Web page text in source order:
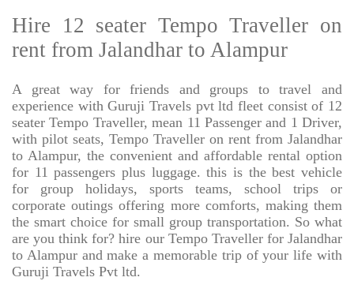
Hire 12 seater Tempo Traveller on
rent from Jalandhar to Alampur
A great way for friends and groups to travel and
experience with Guruji Travels pvt ltd fleet consist of 12
seater Tempo Traveller, mean 11 Passenger and 1 Driver,
with pilot seats, Tempo Traveller on rent from Jalandhar
to Alampur, the convenient and affordable rental option
for 11 passengers plus luggage. this is the best vehicle
for group holidays, sports teams, school trips or
corporate outings offering more comforts, making them
the smart choice for small group transportation. So what
are you think for? hire our Tempo Traveller for Jalandhar
to Alampur and make a memorable trip of your life with
Guruji Travels Pvt ltd.